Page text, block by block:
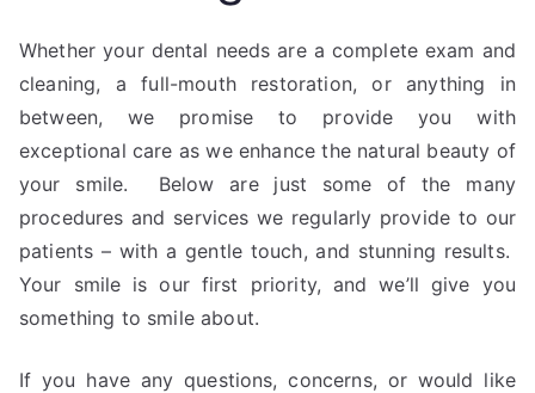
Whether your dental needs are a complete exam and
cleaning, a full-mouth restoration, or anything in
between, we promise to provide you with
exceptional care as we enhance the natural beauty of
your smile. Below are just some of the many
procedures and services we regularly provide to our
patients – with a gentle touch, and stunning results.
Your smile is our first priority, and we’ll give you
something to smile about.
If you have any questions, concerns, or would like